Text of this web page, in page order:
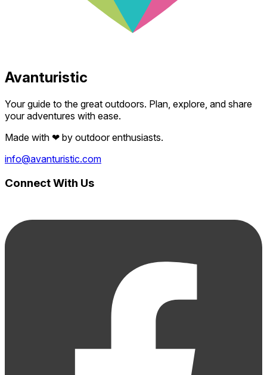
Avanturistic
Your guide to the great outdoors. Plan, explore, and share
your adventures with ease.
Made with ❤ by outdoor enthusiasts.
info@avanturistic.com
Connect With Us